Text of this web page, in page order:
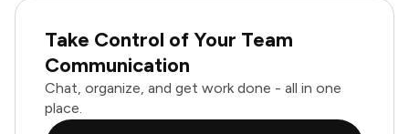
Take Control of Your Team
Communication
Chat, organize, and get work done - all in one
place.